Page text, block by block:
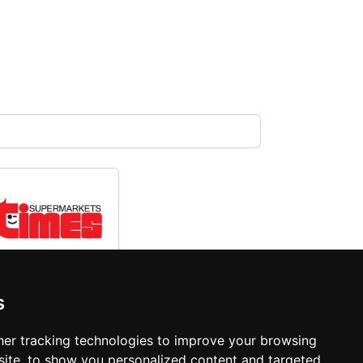
tracking technologies to improve your browsing
to show you personalized content and targeted